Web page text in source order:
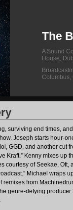
The
A Sound
House,
Columbus,
surviving end times,
Joseph starts hour-
GGD, and another cut
Kraft.” Kenny mixes up
courtesy of Seekae, Ott,
Michael wraps
remixes from
genre-defying producer